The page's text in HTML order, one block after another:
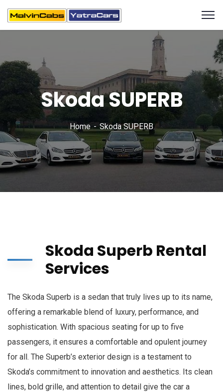
Skoda SUPERB
Home Skoda SUPERB
Skoda Superb Rental
Services
The Skoda Superb is a sedan that truly lives up to its name,
offering a remarkable blend of luxury, performance, and
sophistication. With spacious seating for up to five
passengers, it ensures a comfortable and opulent journey
for all. The Superb’s exterior design is a testament to
Skoda’s commitment to innovation and aesthetics. Its clean
lines, bold grille, and attention to detail give the car a